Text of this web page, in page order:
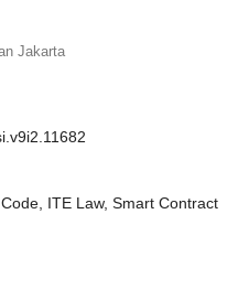
Jakarta
ITE Law, Smart Contract